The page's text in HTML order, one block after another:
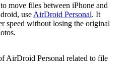
move files between iPhone and
use AirDroid Personal. It
speed without losing the original
AirDroid Personal related to file